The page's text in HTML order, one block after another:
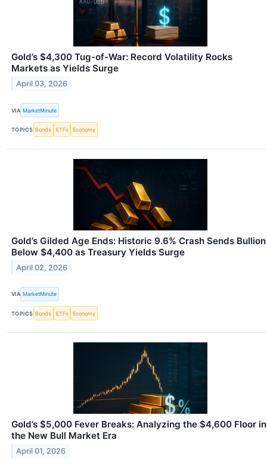
Gold’s $4,300 Tug-of-War: Record Volatility Rocks
Markets as Yields Surge
April 03, 2026
VIA MarketMinute
TOPICS Bonds ETFs Economy
Gold’s Gilded Age Ends: Historic 9.6% Crash Sends Bullion
Below $4,400 as Treasury Yields Surge
April 02, 2026
VIA MarketMinute
TOPICS Bonds ETFs Economy
Gold’s $5,000 Fever Breaks: Analyzing the $4,600 Floor in
the New Bull Market Era
April 01, 2026